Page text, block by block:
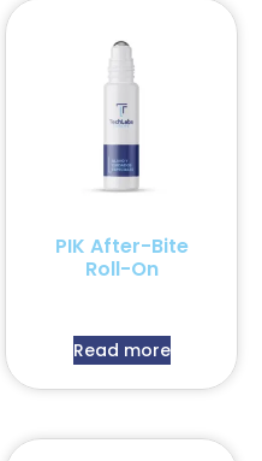
PIK After-Bite
Roll-On
Read more